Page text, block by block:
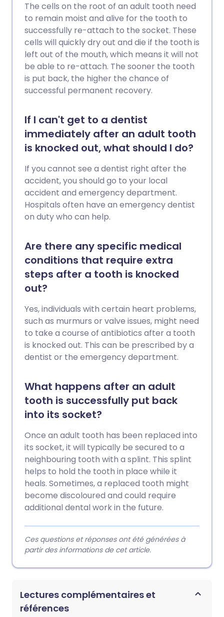
The cells on the root of an adult tooth need
to remain moist and alive for the tooth to
successfully re-attach to the socket. These
cells will quickly dry out and die if the tooth is
left out of the mouth, which means it will not
be able to re-attach. The sooner the tooth
is put back, the higher the chance of
successful permanent recovery.
If I can't get to a dentist
immediately after an adult tooth
is knocked out, what should I do?
If you cannot see a dentist right after the
accident, you should go to your local
accident and emergency department.
Hospitals often have an emergency dentist
on duty who can help.
Are there any specific medical
conditions that require extra
steps after a tooth is knocked
out?
Yes, individuals with certain heart problems,
such as murmurs or valve issues, might need
to take a course of antibiotics after a tooth
is knocked out. This can be prescribed by a
dentist or the emergency department.
What happens after an adult
tooth is successfully put back
into its socket?
Once an adult tooth has been replaced into
its socket, it will typically be secured to a
neighbouring tooth with a splint. This splint
helps to hold the tooth in place while it
heals. Sometimes, a replaced tooth might
become discoloured and could require
additional dental work in the future.
Ces questions et réponses ont été générées à
partir des informations de cet article.
Lectures complémentaires et
références